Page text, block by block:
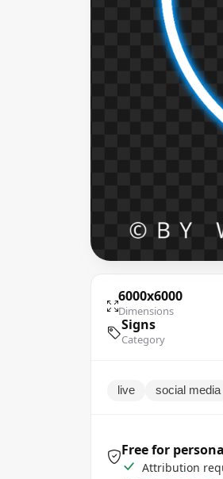
6000x6000
Dimensions
Signs
Category
live social media
Free for
Attribution